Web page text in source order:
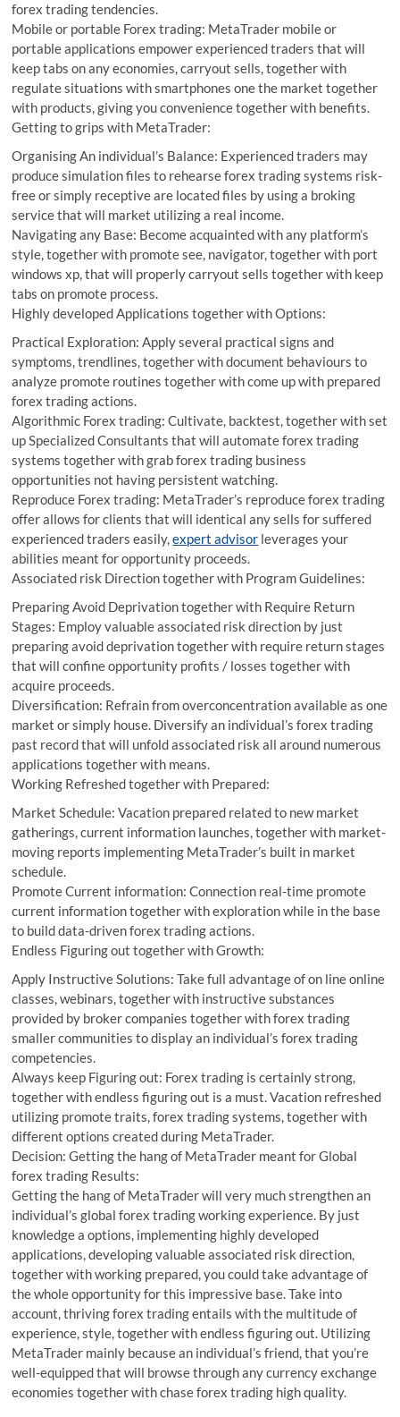
forex trading tendencies.
Mobile or portable Forex trading: MetaTrader mobile or
portable applications empower experienced traders that will
keep tabs on any economies, carryout sells, together with
regulate situations with smartphones one the market together
with products, giving you convenience together with benefits.
Getting to grips with MetaTrader:
Organising An individual’s Balance: Experienced traders may
produce simulation files to rehearse forex trading systems risk-
free or simply receptive are located files by using a broking
service that will market utilizing a real income.
Navigating any Base: Become acquainted with any platform’s
style, together with promote see, navigator, together with port
windows xp, that will properly carryout sells together with keep
tabs on promote process.
Highly developed Applications together with Options:
Practical Exploration: Apply several practical signs and
symptoms, trendlines, together with document behaviours to
analyze promote routines together with come up with prepared
forex trading actions.
Algorithmic Forex trading: Cultivate, backtest, together with set
up Specialized Consultants that will automate forex trading
systems together with grab forex trading business
opportunities not having persistent watching.
Reproduce Forex trading: MetaTrader’s reproduce forex trading
offer allows for clients that will identical any sells for suffered
experienced traders easily,expert advisor leverages your
abilities meant for opportunity proceeds.
Associated risk Direction together with Program Guidelines:
Preparing Avoid Deprivation together with Require Return
Stages: Employ valuable associated risk direction by just
preparing avoid deprivation together with require return stages
that will confine opportunity profits / losses together with
acquire proceeds.
Diversification: Refrain from overconcentration available as one
market or simply house. Diversify an individual’s forex trading
past record that will unfold associated risk all around numerous
applications together with means.
Working Refreshed together with Prepared:
Market Schedule: Vacation prepared related to new market
gatherings, current information launches, together with market-
moving reports implementing MetaTrader’s built in market
schedule.
Promote Current information: Connection real-time promote
current information together with exploration while in the base
to build data-driven forex trading actions.
Endless Figuring out together with Growth:
Apply Instructive Solutions: Take full advantage of on line online
classes, webinars, together with instructive substances
provided by broker companies together with forex trading
smaller communities to display an individual’s forex trading
competencies.
Always keep Figuring out: Forex trading is certainly strong,
together with endless figuring out is a must. Vacation refreshed
utilizing promote traits, forex trading systems, together with
different options created during MetaTrader.
Decision: Getting the hang of MetaTrader meant for Global
forex trading Results:
Getting the hang of MetaTrader will very much strengthen an
individual’s global forex trading working experience. By just
knowledge a options, implementing highly developed
applications, developing valuable associated risk direction,
together with working prepared, you could take advantage of
the whole opportunity for this impressive base. Take into
account, thriving forex trading entails with the multitude of
experience, style, together with endless figuring out. Utilizing
MetaTrader mainly because an individual’s friend, that you’re
well-equipped that will browse through any currency exchange
economies together with chase forex trading high quality.